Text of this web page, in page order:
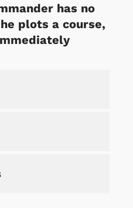
has no
plots a course,